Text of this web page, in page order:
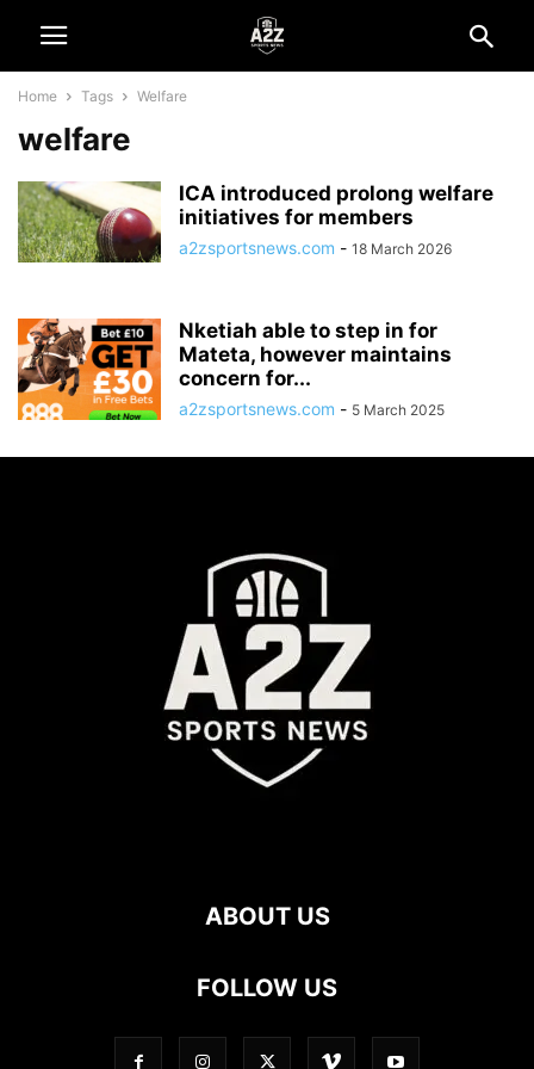
Home Tags Welfare
welfare
ICA introduced prolong welfare
initiatives for members
a2zsportsnews.com - 18 March 2026
Nketiah able to step in for
Mateta, however maintains
concern for...
a2zsportsnews.com - 5 March 2025
ABOUT US
FOLLOW US